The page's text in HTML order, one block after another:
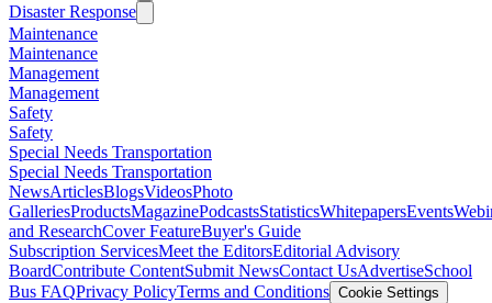
Disaster Response
Maintenance
Maintenance
Management
Management
Safety
Safety
Special Needs Transportation
Special Needs Transportation
NewsArticlesBlogsVideosPhoto
GalleriesProductsMagazinePodcastsStatisticsWhitepapersEvents
and ResearchCover FeatureBuyer's Guide
Subscription ServicesMeet the EditorsEditorial Advisory
BoardContribute ContentSubmit NewsContact UsAdvertiseSchool
Bus FAQPrivacy PolicyTerms and Conditions Cookie Settings